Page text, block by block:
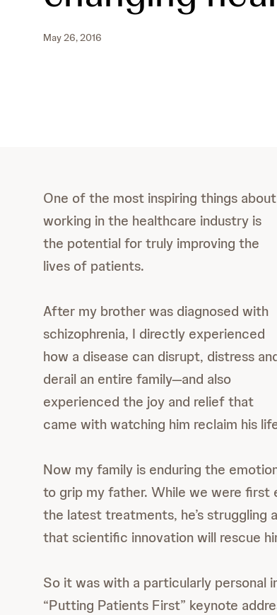
May 26, 2016
One of the most inspiring things about
working in the healthcare industry is
the potential for truly improving the
lives of patients.
After my brother was diagnosed with
schizophrenia, I directly experienced
how a disease can disrupt, distress
derail an entire family—and also
experienced the joy and relief that
came with watching him reclaim his
Now my family is enduring the
to grip my father. While we were first
the latest treatments, he’s struggling
that scientific innovation will rescue
So it was with a particularly personal
“Putting Patients First” keynote